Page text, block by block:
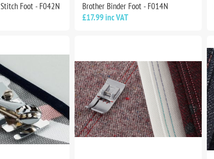
Foot - F042N
Brother Binder Foot - F014N
£17.99 inc VAT